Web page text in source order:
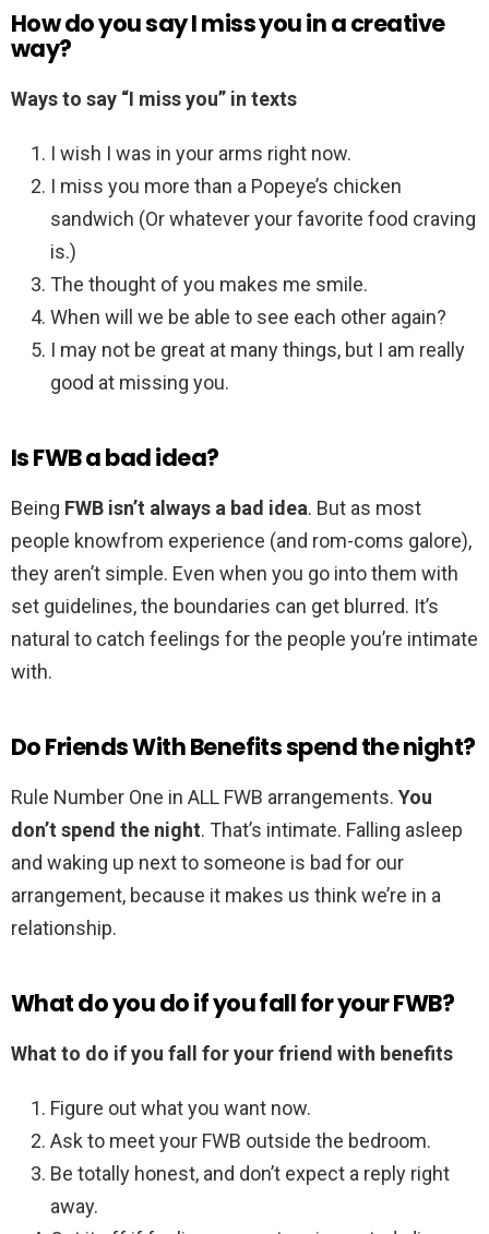
How do you say I miss you in a creative
way?
Ways to say “I miss you” in texts
I wish I was in your arms right now.
I miss you more than a Popeye’s chicken
sandwich (Or whatever your favorite food craving
is.)
The thought of you makes me smile.
When will we be able to see each other again?
I may not be great at many things, but I am really
good at missing you.
Is FWB a bad idea?
Being FWB isn’t always a bad idea. But as most
people knowfrom experience (and rom-coms galore),
they aren’t simple. Even when you go into them with
set guidelines, the boundaries can get blurred. It’s
natural to catch feelings for the people you’re intimate
with.
Do Friends With Benefits spend the night?
Rule Number One in ALL FWB arrangements. You
don’t spend the night. That’s intimate. Falling asleep
and waking up next to someone is bad for our
arrangement, because it makes us think we’re in a
relationship.
What do you do if you fall for your FWB?
What to do if you fall for your friend with benefits
Figure out what you want now.
Ask to meet your FWB outside the bedroom.
Be totally honest, and don’t expect a reply right
away.